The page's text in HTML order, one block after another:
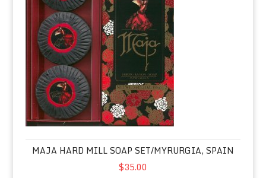
MAJA HARD MILL SOAP SET/MYRURGIA, SPAIN
$35.00